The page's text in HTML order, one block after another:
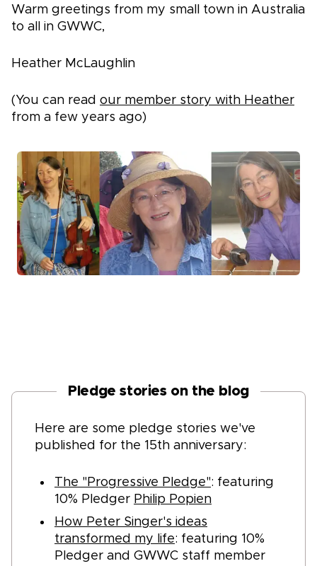
Warm greetings from my small town in Australia
to all in GWWC,
Heather McLaughlin
(You can read our member story with Heather
from a few years ago)
Pledge stories on the blog
Here are some pledge stories we've
published for the 15th anniversary:
The "Progressive Pledge": featuring
10% Pledger Philip Popien
How Peter Singer's ideas
transformed my life: featuring 10%
Pledger and GWWC staff member